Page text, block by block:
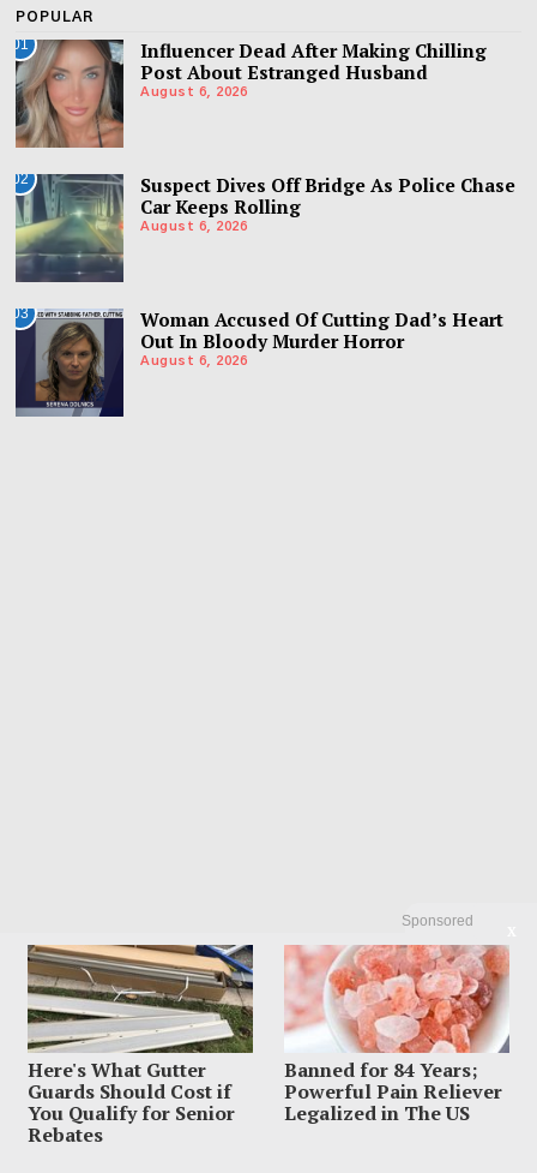
Sponsored
Here's What Gutter
Guards Should Cost if
You Qualify for Senior
Rebates
Banned for 84 Years;
Powerful Pain Reliever
Legalized in The US
POPULAR
01
Influencer Dead After Making Chilling
Post About Estranged Husband
August 6, 2026
02
Suspect Dives Off Bridge As Police Chase
Car Keeps Rolling
August 6, 2026
03
Woman Accused Of Cutting Dad’s Heart
Out In Bloody Murder Horror
August 6, 2026
LATEST FROM BLOG